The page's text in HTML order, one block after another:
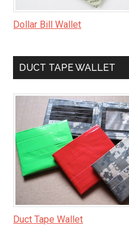
Dollar Bill Wallet
DUCT TAPE WALLET
Duct Tape Wallet